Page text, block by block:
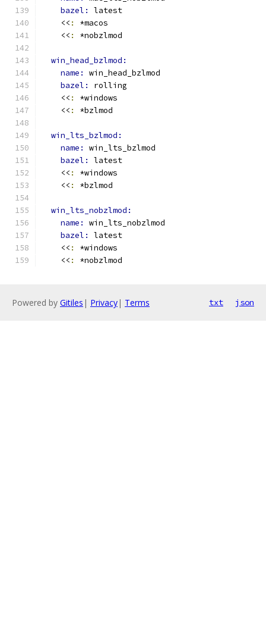
bazel: latest
    <<
:
*macos
    <<
: *nobzlmod
win_head_bzlmod:
name: win_head_bzlmod
bazel: rolling
    <<
:
*windows
    <<
: *bzlmod
win_lts_bzlmod:
name: win_lts_bzlmod
bazel: latest
    <<
:
*windows
    <<
: *bzlmod
win_lts_nobzlmod:
name: win_lts_nobzlmod
bazel: latest
    <<
:
*windows
    <<
: *nobzlmod
Powered by Gitiles | Privacy| Terms txt json